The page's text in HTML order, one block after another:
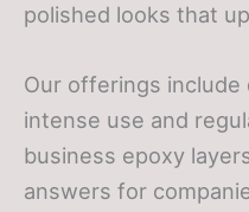
polished looks that
Our offerings
intense use and
business epoxy
answers for